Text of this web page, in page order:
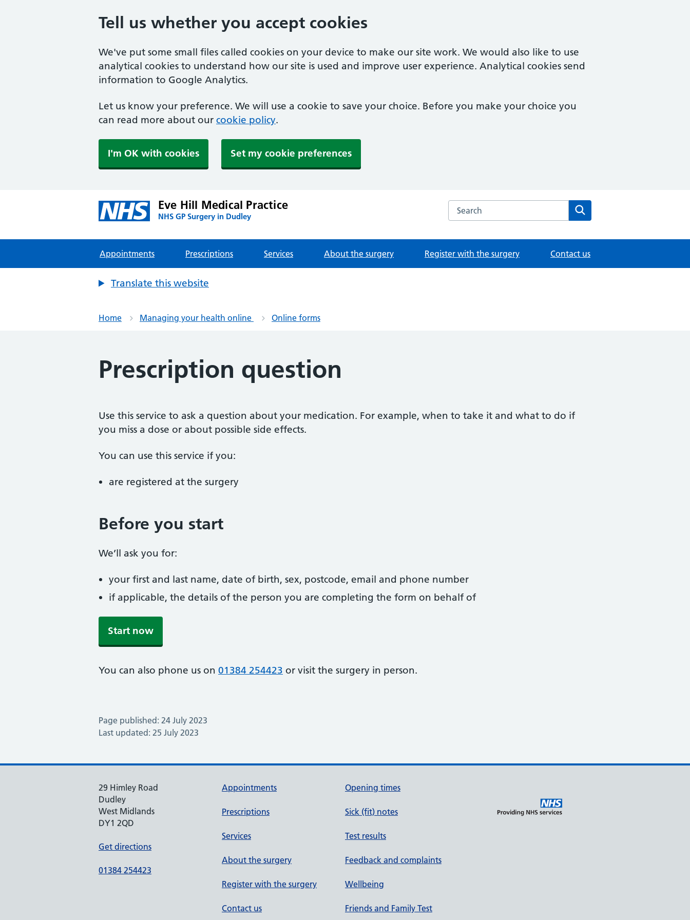
Tell us whether you accept cookies
We've put some small files called cookies on your device to make our site work. We would also like to use
analytical cookies to understand how our site is used and improve user experience. Analytical cookies send
information to Google Analytics.
Let us know your preference. We will use a cookie to save your choice. Before you make your choice you
can read more about our cookie policy.
I'm OK with cookies Set my cookie preferences
Eve Hill Medical Practice
NHS GP Surgery in Dudley
Search the Eve Hill Medical Practice website
Appointments Prescriptions Services About the surgery Register with the surgery Contact us
Translate this website
Home Managing your health online Online forms
Prescription question
Use this service to ask a question about your medication. For example, when to take it and what to do if
you miss a dose or about possible side effects.
You can use this service if you:
are registered at the surgery
Before you start
We’ll ask you for:
your first and last name, date of birth, sex, postcode, email and phone number
if applicable, the details of the person you are completing the form on behalf of
Start now
You can also phone us on 01384 254423 or visit the surgery in person.
Page published: 24 July 2023
Last updated: 25 July 2023
29 Himley Road
Dudley
West Midlands
DY1 2QD
Get directions
01384 254423
Appointments
Prescriptions
Services
About the surgery
Register with the surgery
Contact us
Opening times
Sick (fit) notes
Test results
Feedback and complaints
Wellbeing
Friends and Family Test